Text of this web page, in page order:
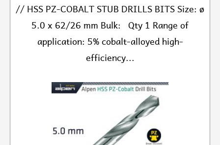
// HSS PZ-COBALT STUB DRILLS BITS Size: ø
5.0 x 62/26 mm Bulk: Qty 1 Range of
application: 5% cobalt-alloyed high-
efficiency...